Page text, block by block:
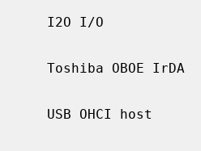
I2O I/O
Toshiba OBOE IrDA
USB OHCI host